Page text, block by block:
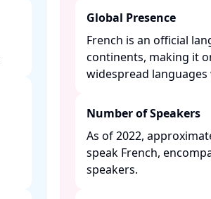
Global Presence
French is an official
continents, making it
widespread languages
Number of Speakers
As of 2022,
speak French,
speakers. ​